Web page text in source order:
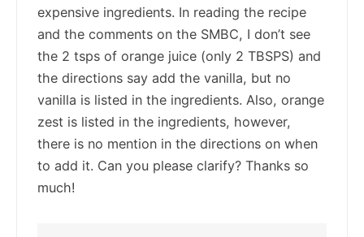
expensive ingredients. In reading the recipe
and the comments on the SMBC, I don’t see
the 2 tsps of orange juice (only 2 TBSPS) and
the directions say add the vanilla, but no
vanilla is listed in the ingredients. Also, orange
zest is listed in the ingredients, however,
there is no mention in the directions on when
to add it. Can you please clarify? Thanks so
much!